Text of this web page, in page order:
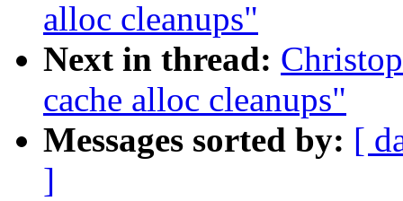
alloc cleanups"
Next in thread:
cache alloc cleanups"
Messages sorted by: [
]